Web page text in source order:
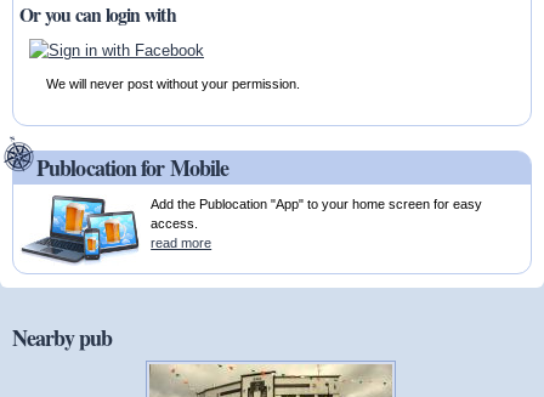
Or you can login with
We will never post without your permission.
Publocation for Mobile
Add the Publocation "App" to your home screen for easy
access.
read more
Nearby pub